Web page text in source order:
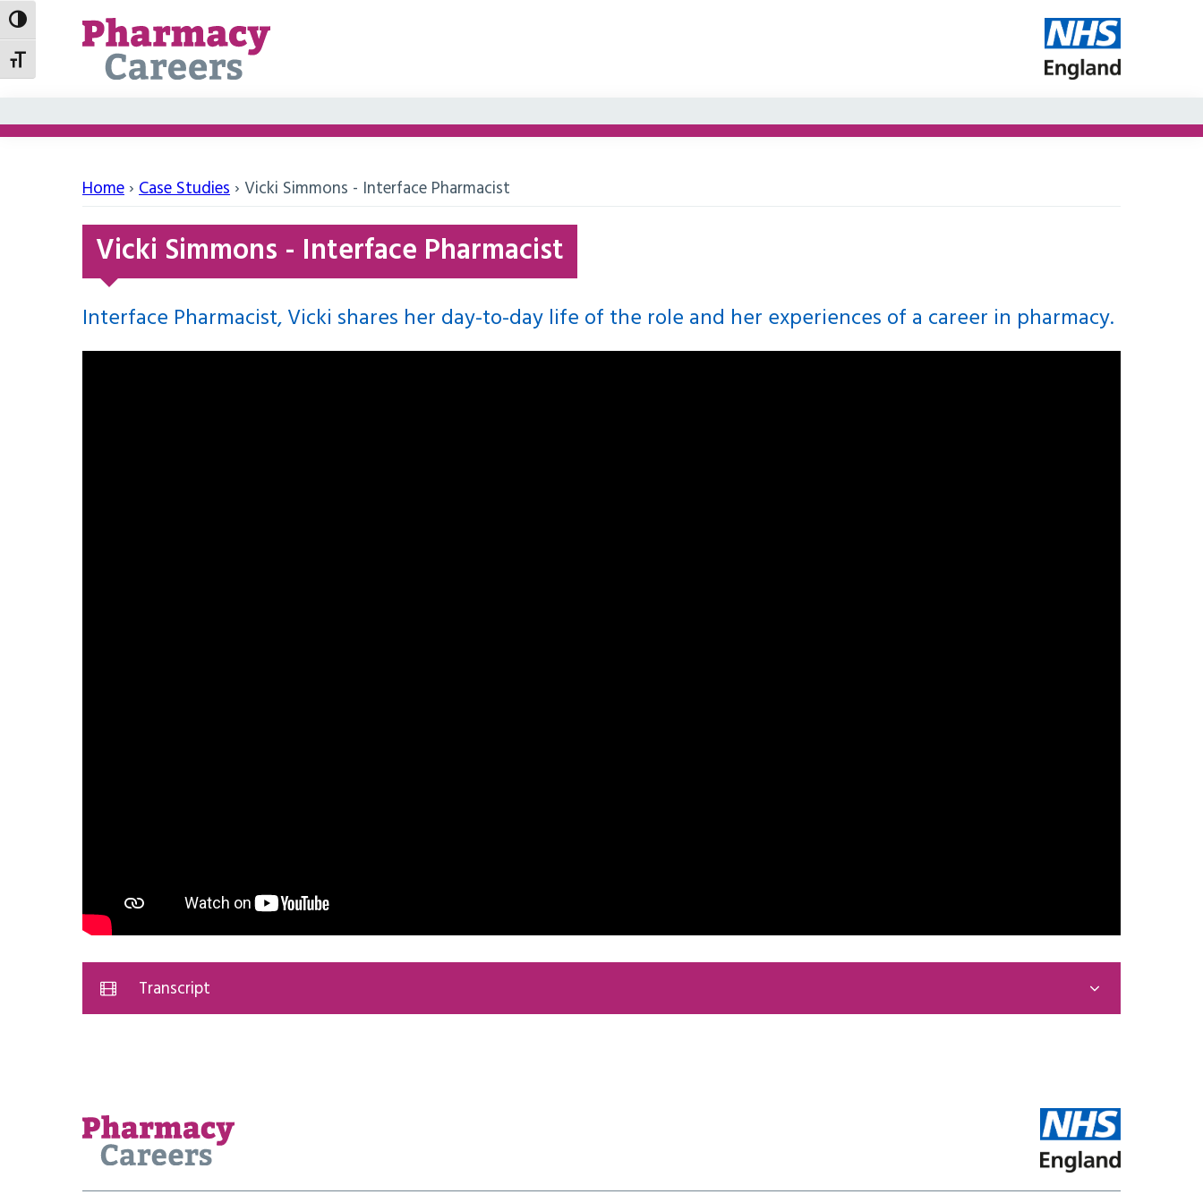
Toggle High Contrast
Toggle Font size
Home › Case Studies › Vicki Simmons - Interface Pharmacist
Vicki Simmons - Interface Pharmacist
Interface Pharmacist, Vicki shares her day-to-day life of the role and her experiences of a career in pharmacy.
Transcript